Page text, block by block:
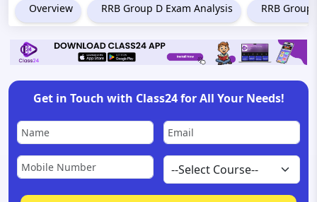
Overview RRB Group D Exam Analysis RRB Group
Get in Touch with Class24 for All Your Needs!